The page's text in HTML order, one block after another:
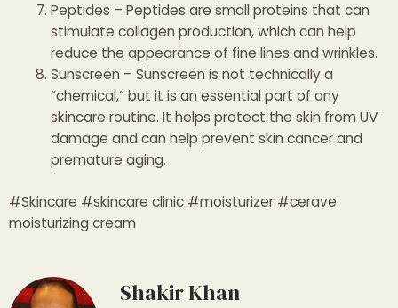
Peptides – Peptides are small proteins that can
stimulate collagen production, which can help
reduce the appearance of fine lines and wrinkles.
Sunscreen – Sunscreen is not technically a
“chemical,” but it is an essential part of any
skincare routine. It helps protect the skin from UV
damage and can help prevent skin cancer and
premature aging.
#Skincare #skincare clinic #moisturizer #cerave
moisturizing cream
Shakir Khan